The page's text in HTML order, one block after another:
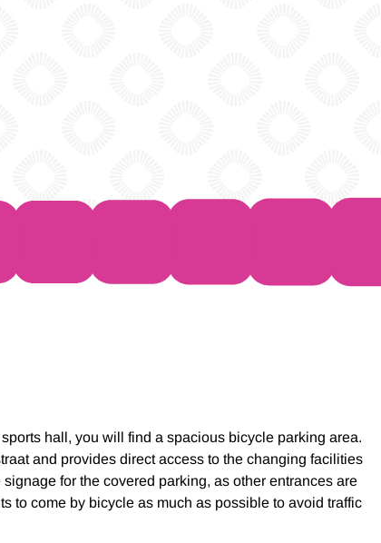
hall, you will find a spacious bicycle parking area.
and provides direct access to the changing facilities
for the covered parking, as other entrances are
to come by bicycle as much as possible to avoid traffic